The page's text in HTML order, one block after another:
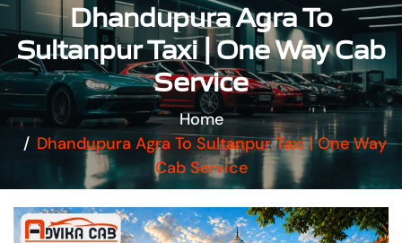
Dhandupura Agra To
Sultanpur Taxi | One Way Cab
Service
Home
Dhandupura Agra To Sultanpur Taxi | One Way
Cab Service